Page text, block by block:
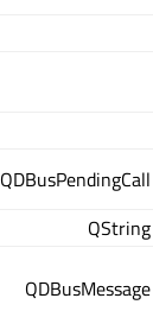
QDBusPendingCall
QString
QDBusMessage